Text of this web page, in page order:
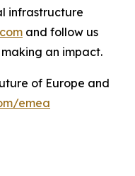
infrastructure
and follow us
an impact.
of Europe and
emea